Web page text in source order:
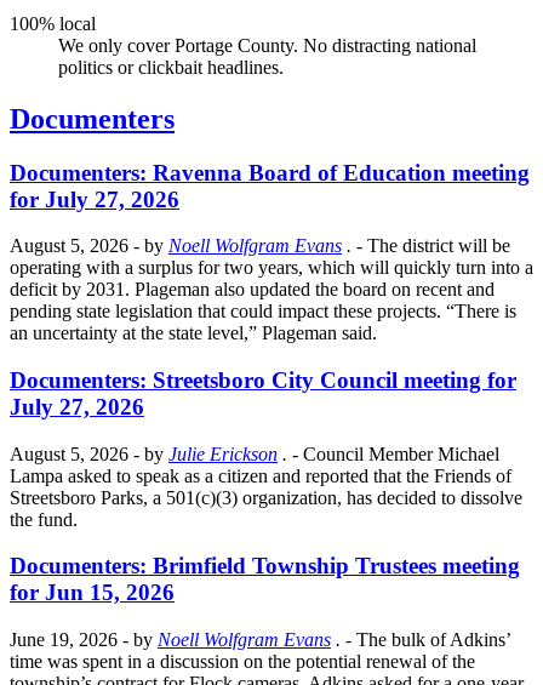
100% local
We only cover Portage County. No distracting national
politics or clickbait headlines.
Documenters
Documenters: Ravenna Board of Education meeting
for July 27, 2026
August 5, 2026 - by Noell Wolfgram Evans . - The district will be
operating with a surplus for two years, which will quickly turn into a
deficit by 2031. Plageman also updated the board on recent and
pending state legislation that could impact these projects. “There is
an uncertainty at the state level,” Plageman said.
Documenters: Streetsboro City Council meeting for
July 27, 2026
August 5, 2026 - by Julie Erickson . - Council Member Michael
Lampa asked to speak as a citizen and reported that the Friends of
Streetsboro Parks, a 501(c)(3) organization, has decided to dissolve
the fund.
Documenters: Brimfield Township Trustees meeting
for Jun 15, 2026
June 19, 2026 - by Noell Wolfgram Evans . - The bulk of Adkins’
time was spent in a discussion on the potential renewal of the